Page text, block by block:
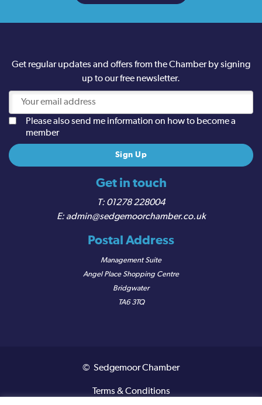
Get in touch
01278 228004
admin@sedgemoorchamber.co.uk
Postal Address
Management Suite
Angel Place Shopping Centre
Bridgwater
TA6 3TQ
Get regular updates and offers from the Chamber by signing
up to our free newsletter.
Please also send me information on how to become a
member
© Sedgemoor Chamber
Terms & Conditions